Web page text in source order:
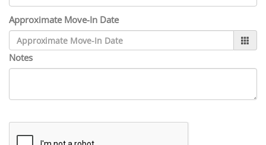
Approximate Move-In Date
Notes